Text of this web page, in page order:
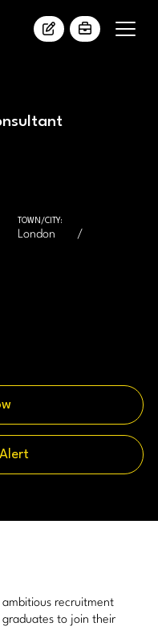
TOWN/CITY:
London
recruitment
graduates to join their